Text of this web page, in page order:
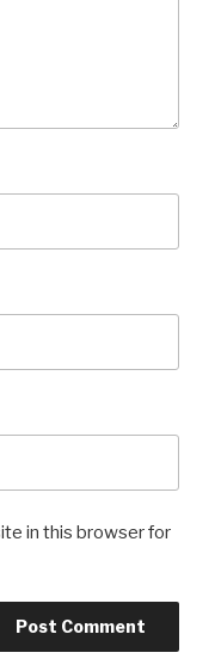
in this browser for